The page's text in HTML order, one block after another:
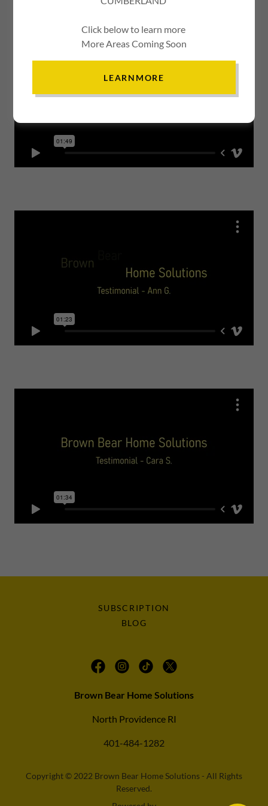
SUBSCRIPTION
BLOG
Brown Bear Home Solutions
North Providence RI
401-484-1282
Copyright © 2022 Brown Bear Home Solutions - All Rights
Reserved.
Click below to learn more
More Areas Coming Soon
LEARNMORE